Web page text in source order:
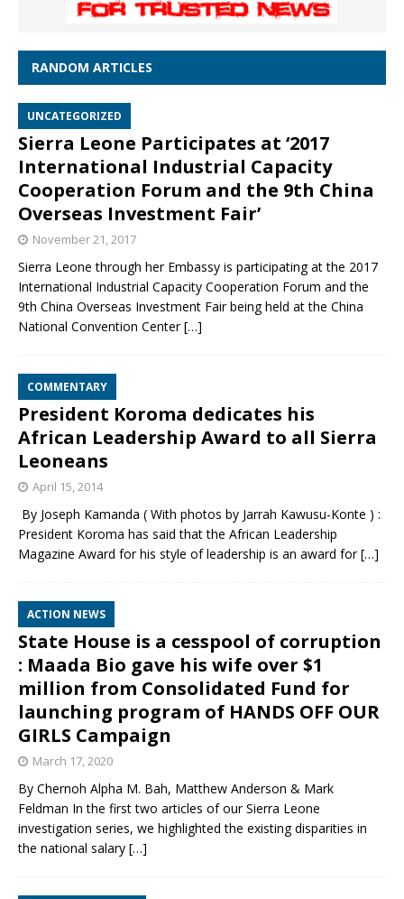
RANDOM ARTICLES
UNCATEGORIZED
Sierra Leone Participates at ‘2017
International Industrial Capacity
Cooperation Forum and the 9th China
Overseas Investment Fair’
November 21, 2017
Sierra Leone through her Embassy is participating at the 2017
International Industrial Capacity Cooperation Forum and the
9th China Overseas Investment Fair being held at the China
National Convention Center[…]
COMMENTARY
President Koroma dedicates his
African Leadership Award to all Sierra
Leoneans
April 15, 2014
By Joseph Kamanda ( With photos by Jarrah Kawusu-Konte ) :
President Koroma has said that the African Leadership
Magazine Award for his style of leadership is an award for[…]
ACTION NEWS
State House is a cesspool of corruption
: Maada Bio gave his wife over $1
million from Consolidated Fund for
launching program of HANDS OFF OUR
GIRLS Campaign
March 17, 2020
By Chernoh Alpha M. Bah, Matthew Anderson & Mark
Feldman In the first two articles of our Sierra Leone
investigation series, we highlighted the existing disparities in
the national salary […]